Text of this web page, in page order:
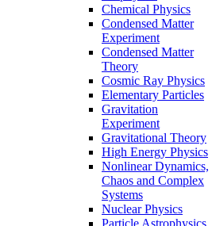
Chemical Physics
Condensed Matter
Experiment
Condensed Matter
Theory
Cosmic Ray Physics
Elementary Particles
Gravitation
Experiment
Gravitational Theory
High Energy Physics
Nonlinear Dynamics,
Chaos and Complex
Systems
Nuclear Physics
Particle Astrophysics